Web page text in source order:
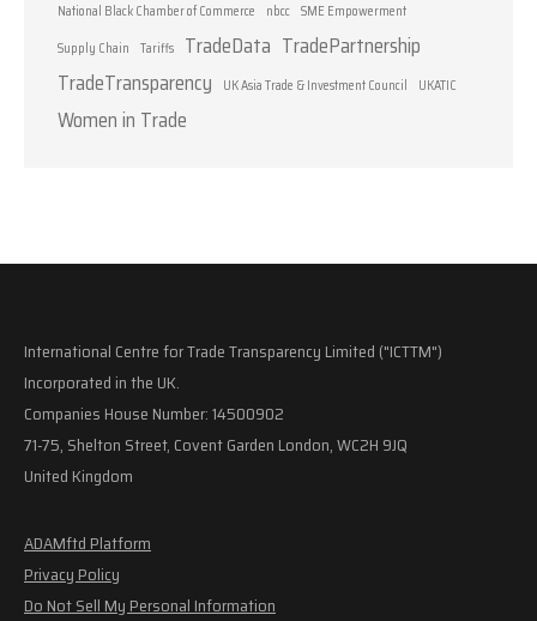
National Black Chamber of Commerce
nbcc SME Empowerment
Supply Chain Tariffs TradeData TradePartnership
TradeTransparency
UK Asia Trade & Investment Council UKATIC
Women in Trade
International Centre for Trade Transparency Limited ("ICTTM")
Incorporated in the UK.
Companies House Number: 14500902
71-75, Shelton Street, Covent Garden London, WC2H 9JQ
United Kingdom
ADAMftd Platform
Privacy Policy
Do Not Sell My Personal Information